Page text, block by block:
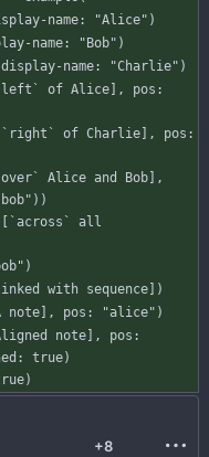
name: "Alice" )
name: "Bob" )
display-name: "Charlie" )
of Alice] , pos :
`right` of Charlie] , pos :
Alice and Bob] ,
) )
[ `across`
all
)
with sequence] )
note] , pos : "alice" )
note] , pos :
: true)
)
+8